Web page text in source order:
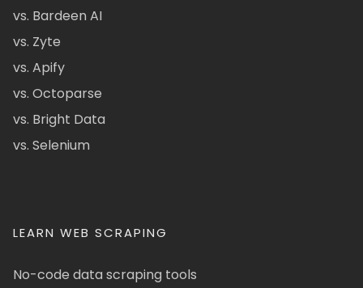
vs. Bardeen AI
vs. Zyte
vs. Apify
vs. Octoparse
vs. Bright Data
vs. Selenium
LEARN WEB SCRAPING
No-code data scraping tools